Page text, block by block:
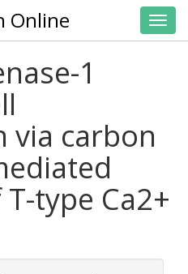
Online
1
carbon
type Ca2+